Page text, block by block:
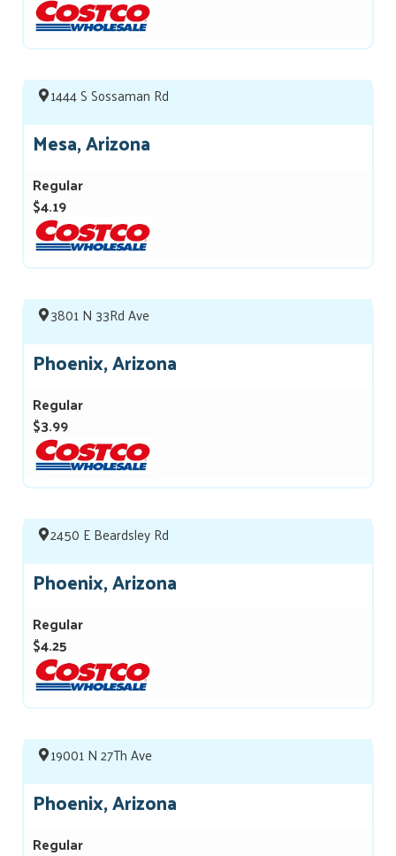
1444 S Sossaman Rd
Mesa, Arizona
Regular
$4.19
3801 N 33Rd Ave
Phoenix, Arizona
Regular
$3.99
2450 E Beardsley Rd
Phoenix, Arizona
Regular
$4.25
19001 N 27Th Ave
Phoenix, Arizona
Regular